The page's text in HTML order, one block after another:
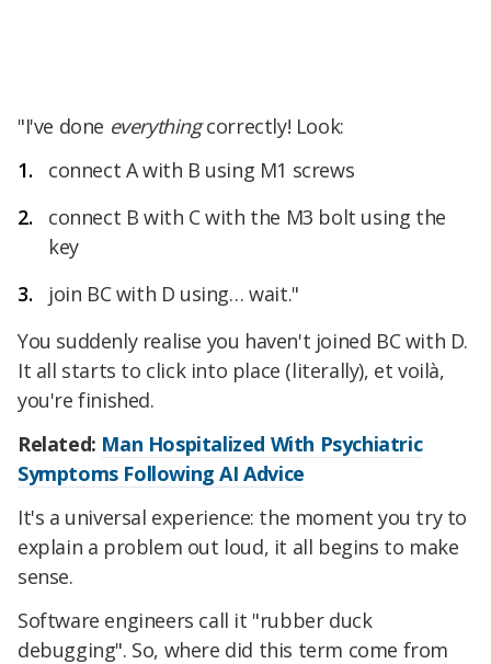
"I've done everythingcorrectly! Look:
connect A with B using M1 screws
connect B with C with the M3 bolt using the
key
join BC with D using… wait."
You suddenly realise you haven't joined BC with D.
It all starts to click into place (literally), et voilà,
you're finished.
Related: Man Hospitalized With Psychiatric
Symptoms Following AI Advice
It's a universal experience: the moment you try to
explain a problem out loud, it all begins to make
sense.
Software engineers call it "rubber duck
debugging". So, where did this term come from